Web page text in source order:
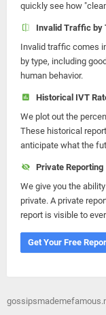
quickly see how
Invalid Traffic by
Invalid traffic comes
by type, including
human behavior.
Historical IVT
We plot out the
These historical
anticipate what the
Private Reporting
We give you the
private. A private
report is visible to
Get Your Free